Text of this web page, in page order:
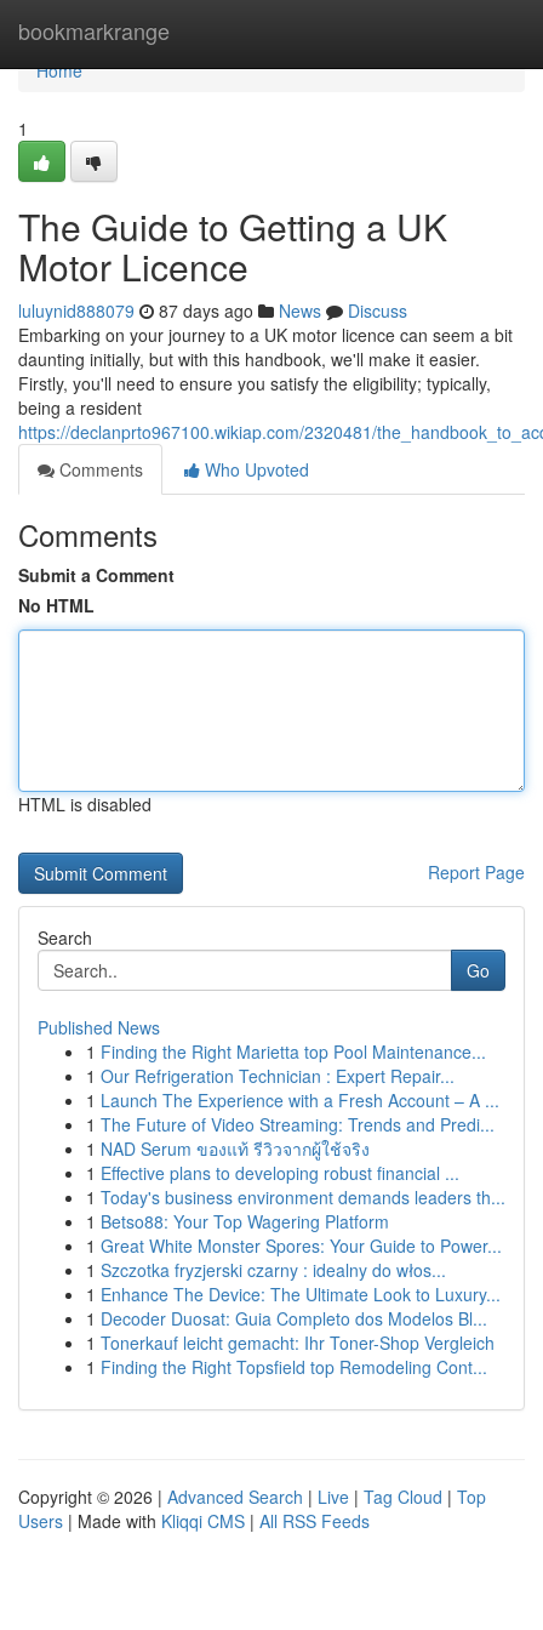
bookmarkrange
Home
Home
1
The Guide to Getting a UK
Motor Licence
luluynid888079 87 days ago News
Discuss
Embarking on your journey to a UK motor licence can seem a bit
daunting initially, but with this handbook, we'll make it easier.
Firstly, you'll need to ensure you satisfy the eligibility; typically,
being a resident
https://declanprto967100.wikiap.com/2320481/
Comments
Who Upvoted
Comments
Submit a Comment
No HTML
HTML is disabled
Report Page
Search
Go
Published News
1 Finding the Right Marietta top Pool Maintenance...
1 Our Refrigeration Technician : Expert Repair...
1 Launch The Experience with a Fresh Account – A ...
1 The Future of Video Streaming: Trends and Predi...
1 NAD Serum ของแท้ รีวิวจากผู้ใช้จริง
1 Effective plans to developing robust financial ...
1 Today's business environment demands leaders th...
1 Betso88: Your Top Wagering Platform
1 Great White Monster Spores: Your Guide to Power...
1 Szczotka fryzjerski czarny : idealny do włos...
1 Enhance The Device: The Ultimate Look to Luxury...
1 Decoder Duosat: Guia Completo dos Modelos Bl...
1 Tonerkauf leicht gemacht: Ihr Toner-Shop Vergleich
1 Finding the Right Topsfield top Remodeling Cont...
Copyright © 2026 | Advanced Search | Live | Tag Cloud | Top
Users | Made with Kliqqi CMS | All RSS Feeds